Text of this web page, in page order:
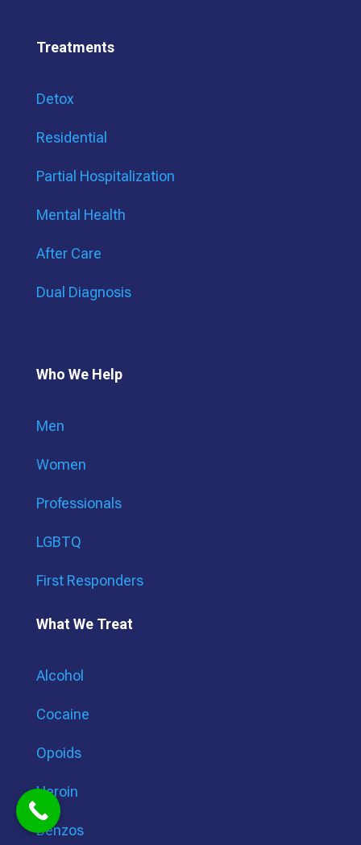
Treatments
Detox
Residential
Partial Hospitalization
Mental Health
After Care
Dual Diagnosis
Who We Help
Men
Women
Professionals
LGBTQ
First Responders
What We Treat
Alcohol
Cocaine
Opoids
Heroin
Benzos